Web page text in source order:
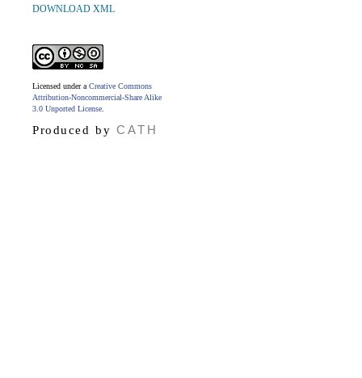
DOWNLOAD XML
Licensed under a Creative Commons
Attribution-Noncommercial-Share Alike
3.0 Unported License
Produced by CATH